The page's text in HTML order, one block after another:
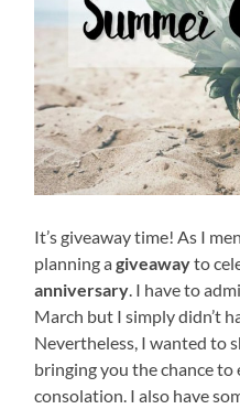
It’s giveaway time! As I
planning agiveawayto
anniversary . I have to
March but I simply didn’t
Nevertheless, I wanted to
bringing you the chance
consolation. I also have